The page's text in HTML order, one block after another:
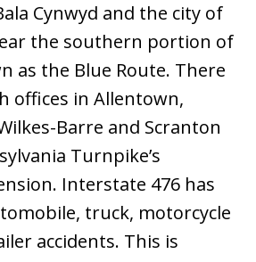
Cynwyd and the city of
the southern portion of
as the Blue Route. There
offices in Allentown,
Barre and Scranton
Turnpike’s
Interstate 476 has
truck, motorcycle
accidents. This is